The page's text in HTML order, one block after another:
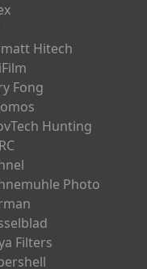
Hitech
Fong
Hunting
Photo
Filters